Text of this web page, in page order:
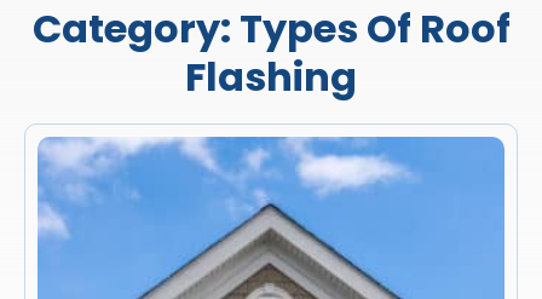
Category: Types Of Roof
Flashing